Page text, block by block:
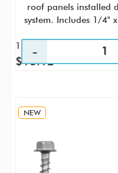
roof panels installed
system. Includes 1/4"
1 / KTP
$13.12
NEW